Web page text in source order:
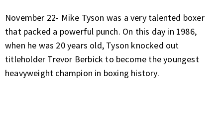
November 22- Mike Tyson was a very talented boxer
that packed a powerful punch. On this day in 1986,
when he was 20 years old, Tyson knocked out
titleholder Trevor Berbick to become the youngest
heavyweight champion in boxing history.